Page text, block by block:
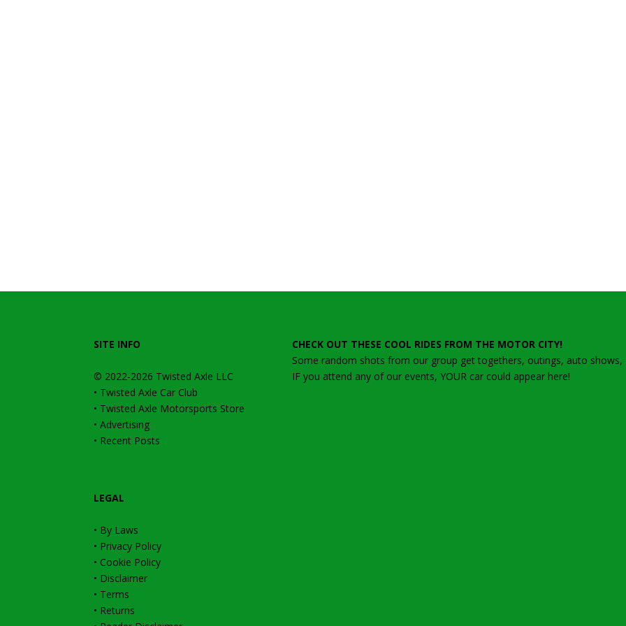
SITE INFO
© 2022-2026 Twisted Axle LLC
• Twisted Axle Car Club
• Twisted Axle Motorsports Store
•Advertising
• Recent Posts
LEGAL
• By Laws
• Privacy Policy
• Cookie Policy
• Disclaimer
• Terms
• Returns
CHECK OUT THESE COOL RIDES FROM THE MOTOR CITY!
Some random shots from our group get togethers, outings, auto shows,
IF you attend any of our events, YOUR car could appear here!